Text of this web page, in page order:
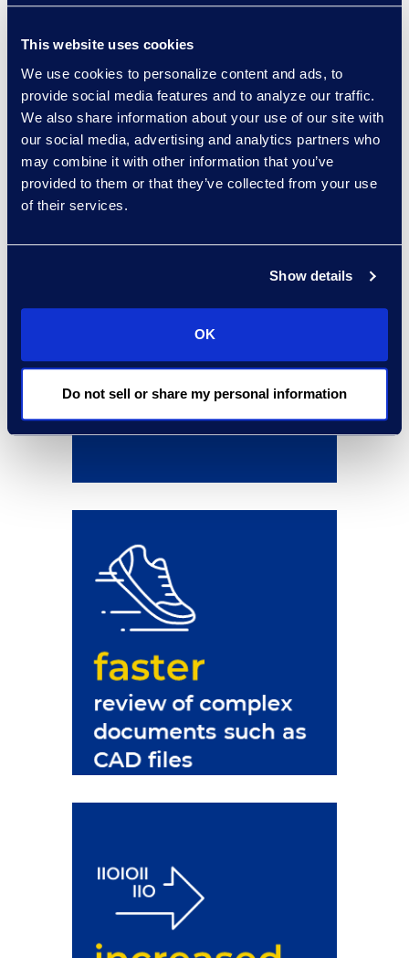
This website uses cookies
We use cookies to personalize content and ads, to
provide social media features and to analyze our traffic.
We also share information about your use of our site with
our social media, advertising and analytics partners who
may combine it with other information that you’ve
provided to them or that they’ve collected from your use
of their services.
Show details
OK
Do not sell or share my personal information
use platform has enabled our team
to manage litigation more
efficiently. The speed in which we
can complete the review process,
along with the predictable pricing
model has been a revelation for our
firm."